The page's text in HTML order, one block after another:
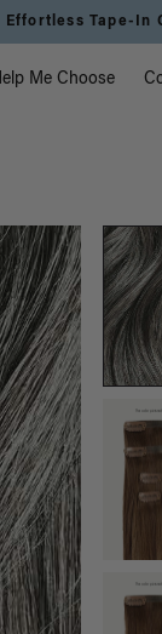
Effortless Tape-In
Me Choose